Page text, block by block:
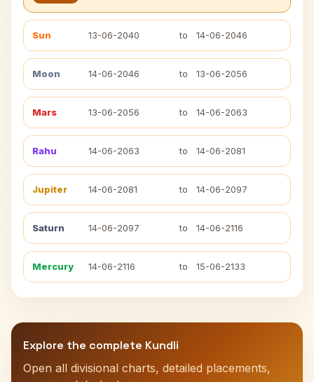
Sun 13-06-2040 to 14-06-2046
Moon 14-06-2046 to 13-06-2056
Mars 13-06-2056 to 14-06-2063
Rahu 14-06-2063 to 14-06-2081
Jupiter 14-06-2081 to 14-06-2097
Saturn 14-06-2097 to 14-06-2116
Mercury 14-06-2116 to 15-06-2133
Explore the complete Kundli
Open all divisional charts, detailed placements,